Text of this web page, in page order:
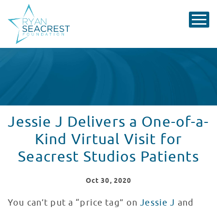
Jessie J Delivers a One-of-a-
Kind Virtual Visit for
Seacrest Studios Patients
Oct 30, 2020
You can’t put a “price tag” onJessie J and